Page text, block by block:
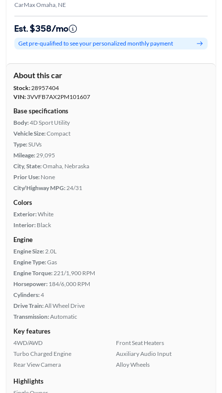
CarMax Omaha, NE
Est. $358/mo
Get pre-qualified to see your personalized monthly payment
About this car
Stock:28957404
VIN:3VVFB7AX2PM101607
Base specifications
Body:4D Sport Utility
Vehicle Size:Compact
Type:SUVs
Mileage: 29,095
City, State:Omaha, Nebraska
Prior Use: None
City/Highway MPG: 24/31
Colors
Exterior:White
Interior: Black
Engine
Engine Size: 2.0L
Engine Type:Gas
Engine Torque: 221/1,900 RPM
Horsepower: 184/6,000 RPM
Cylinders:4
Drive Train:All Wheel Drive
Transmission:Automatic
Key features
4WD/AWD
Turbo Charged Engine
Rear View Camera
Front Seat Heaters
Auxiliary Audio Input
Alloy Wheels
Highlights